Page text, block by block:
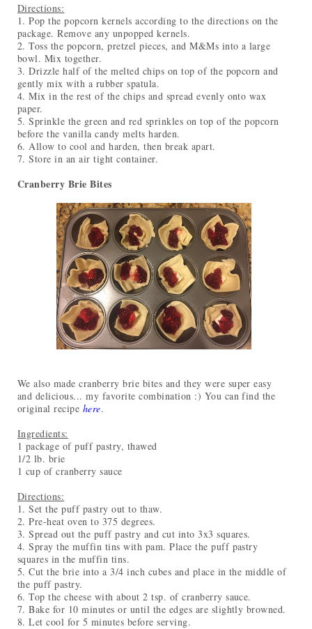
Directions:
1. Pop the popcorn kernels according to the directions on the
package. Remove any unpopped kernels.
2. Toss the popcorn, pretzel pieces, and M&Ms into a large
bowl. Mix together.
3. Drizzle half of the melted chips on top of the popcorn and
gently mix with a rubber spatula.
4. Mix in the rest of the chips and spread evenly onto wax
paper.
5. Sprinkle the green and red sprinkles on top of the popcorn
before the vanilla candy melts harden.
6. Allow to cool and harden, then break apart.
7. Store in an air tight container.
Cranberry Brie Bites
We also made cranberry brie bites and they were super easy
and delicious... my favorite combination :) You can find the
original recipe here.
Ingredients:
1 package of puff pastry, thawed
1/2 lb. brie
1 cup of cranberry sauce
Directions:
1. Set the puff pastry out to thaw.
2. Pre-heat oven to 375 degrees.
3. Spread out the puff pastry and cut into 3x3 squares.
4. Spray the muffin tins with pam. Place the puff pastry
squares in the muffin tins.
5. Cut the brie into a 3/4 inch cubes and place in the middle of
the puff pastry.
6. Top the cheese with about 2 tsp. of cranberry sauce.
7. Bake for 10 minutes or until the edges are slightly browned.
8. Let cool for 5 minutes before serving.